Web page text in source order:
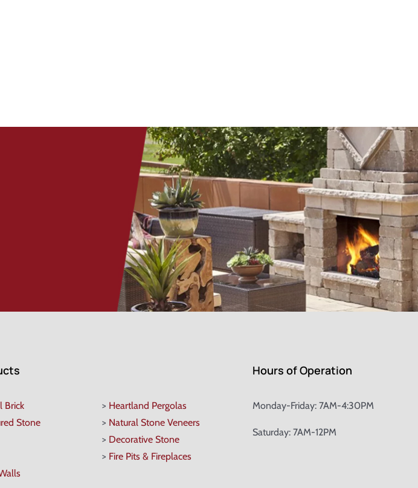
Brick
Stone
> Heartland Pergolas
> Natural Stone Veneers
> Decorative Stone
> Fire Pits & Fireplaces
Hours of Operation
Monday-Friday: 7AM-4:30PM
Saturday: 7AM-12PM